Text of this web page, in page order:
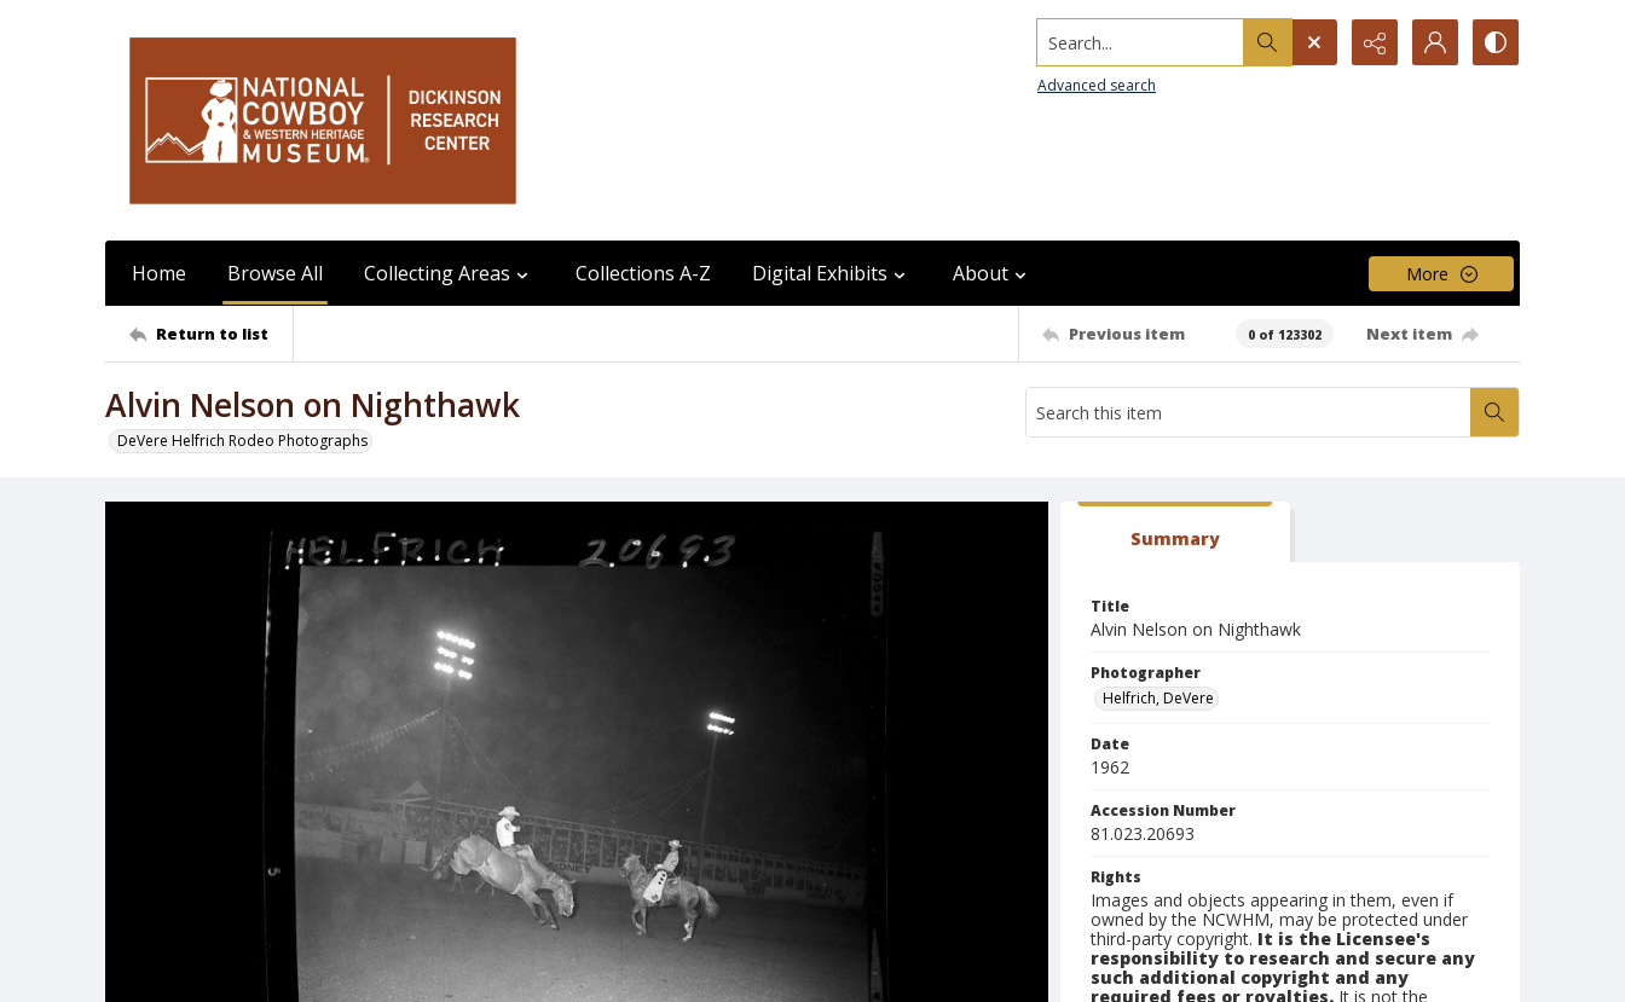
Search...
Advanced search
Home Browse All Collecting Areas Collections A-Z Digital Exhibits About More
Return to list Previous item 0 of 123302 Next item
Alvin Nelson on Nighthawk
DeVere Helfrich Rodeo Photographs
Summary
Title
Alvin Nelson on Nighthawk
Photographer
Helfrich, DeVere
Date
1962
Accession Number
81.023.20693
Rights
Images and objects appearing in them, even if
owned by the NCWHM, may be protected under
third-party copyright. It is the Licensee's
responsibility to research and secure any
such additional copyright and any
required fees or royalties. It is not the